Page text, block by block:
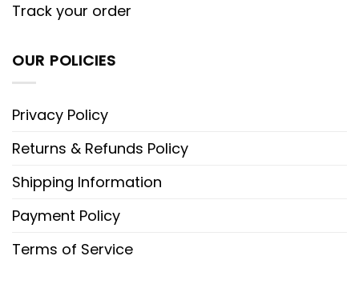
Track your order
OUR POLICIES
Privacy Policy
Returns & Refunds Policy
Shipping Information
Payment Policy
Terms of Service